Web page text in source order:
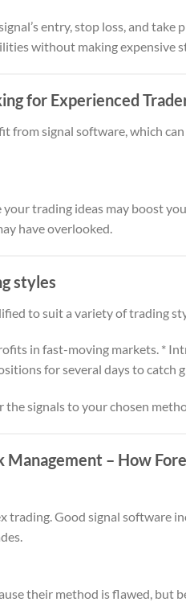
entry, stop loss, and
without making expensive
for Experienced
from signal software, which
trading ideas may boost
have overlooked.
styles
to suit a variety of trading
in fast-moving markets. *
for several days to catch
signals to your chosen
Management – How
trading. Good signal software
their method is flawed, but